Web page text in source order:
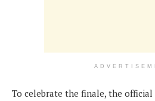
To celebrate the finale, the official